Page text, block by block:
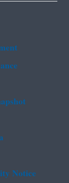
Notice